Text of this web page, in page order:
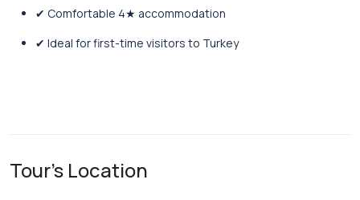
✔ Comfortable 4★ accommodation
✔ Ideal for first-time visitors to Turkey
Tour's Location